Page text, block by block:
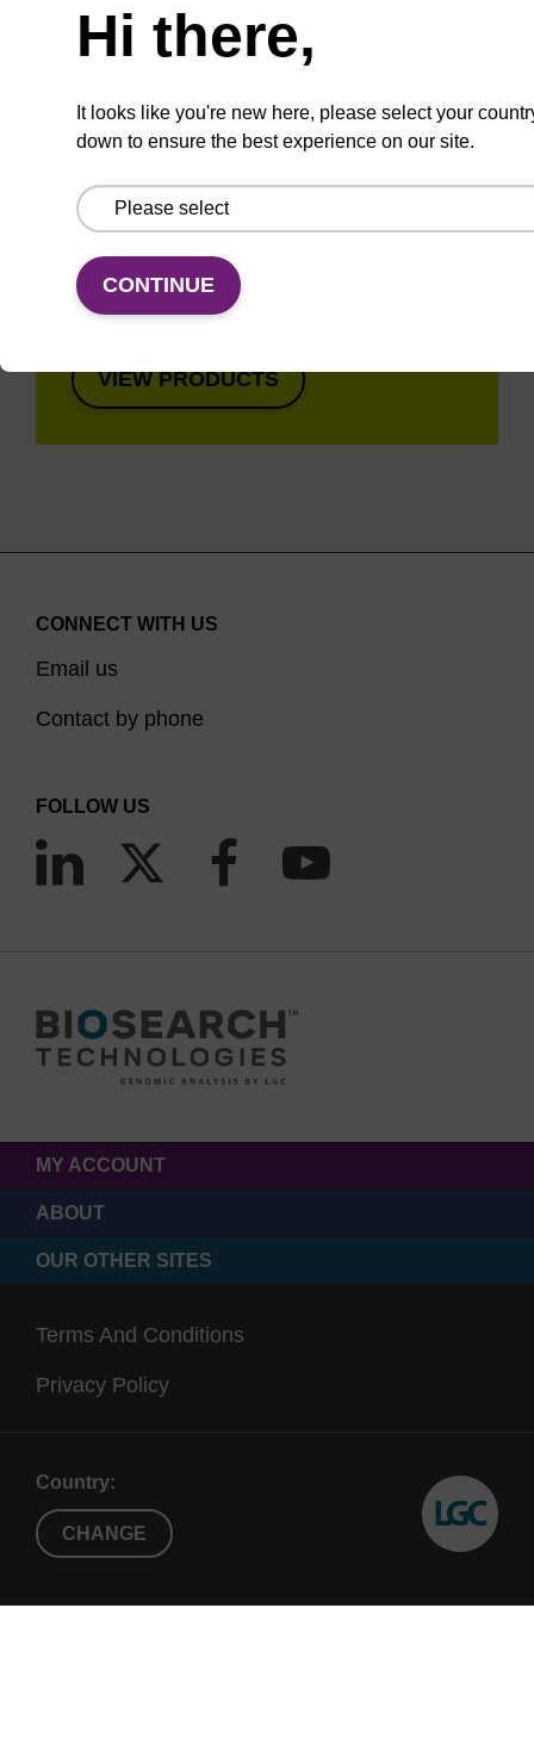
and RNA from
types.
8 minutes. Simple to
use in a single tube.
Safe in using non-
toxic reagents.
VIEW PRODUCTS
Hi there,
It looks like you're new here, please select your
down to ensure the best experience on our site.
CONTINUE
CONNECT WITH US
Email us
Contact by phone
FOLLOW US
MY ACCOUNT
ABOUT
OUR OTHER SITES
Terms And Conditions
Privacy Policy
Country:
CHANGE